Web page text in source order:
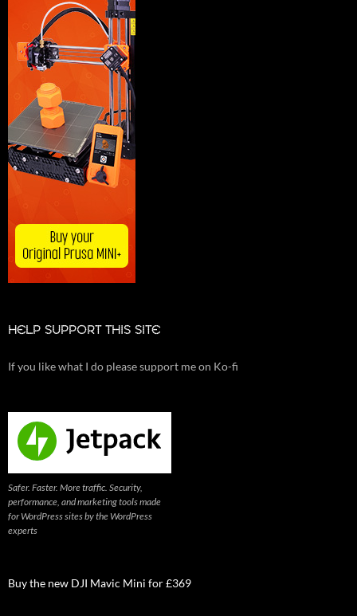
HELP SUPPORT THIS SITE
If you like what I do please support me on Ko-fi
Safer. Faster. More traffic. Security,
performance, and marketing tools made
for WordPress sites by the WordPress
experts
Buy the new DJI Mavic Mini for £369